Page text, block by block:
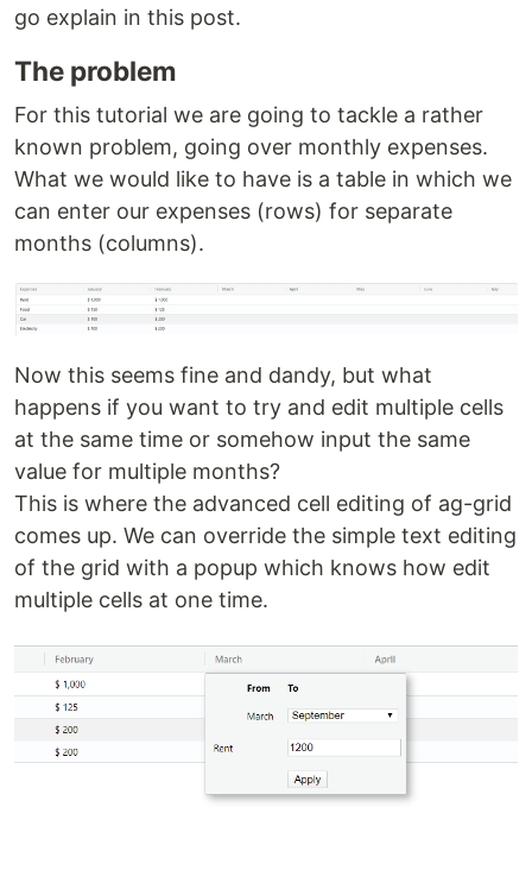
go explain in this post.
The problem
For this tutorial we are going to tackle a rather
known problem, going over monthly expenses.
What we would like to have is a table in which we
can enter our expenses (rows) for separate
months (columns).
Now this seems fine and dandy, but what
happens if you want to try and edit multiple cells
at the same time or somehow input the same
value for multiple months?
This is where the advanced cell editing of ag-grid
comes up. We can override the simple text editing
of the grid with a popup which knows how edit
multiple cells at one time.